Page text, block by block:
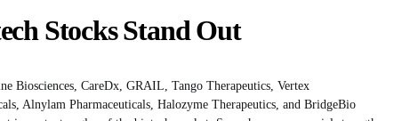
Stocks Stand Out
Biosciences, CareDx, GRAIL, Tango Therapeutics, Vertex
Alnylam Pharmaceuticals, Halozyme Therapeutics, and BridgeBio